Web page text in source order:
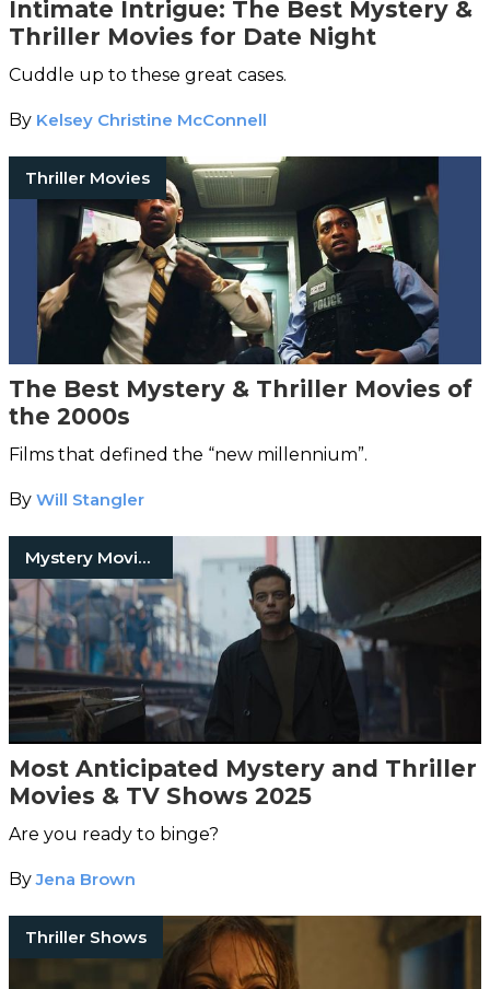
Intimate Intrigue: The Best Mystery &
Thriller Movies for Date Night
Cuddle up to these great cases.
By Kelsey Christine McConnell
Thriller Movies
The Best Mystery & Thriller Movies of
the 2000s
Films that defined the “new millennium”.
By Will Stangler
Mystery Movies
Most Anticipated Mystery and Thriller
Movies & TV Shows 2025
Are you ready to binge?
ByJena Brown
Thriller Shows